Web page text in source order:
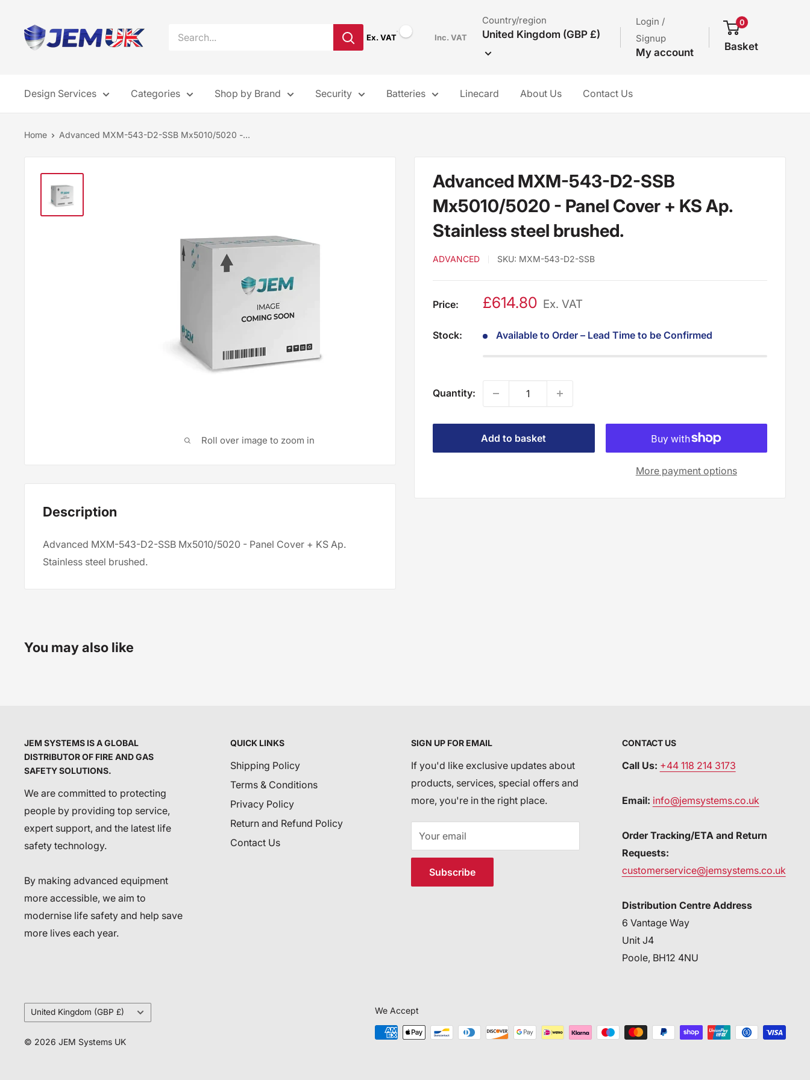
content
JEM
Systems
Ex. VAT Inc. VAT
Country/region
United Kingdom (GBP £)
Login /
Signup
My account
0
Basket
Design Services Categories Shop by Brand Security Batteries Linecard About Us Contact Us
Home Advanced MXM-543-D2-SSB Mx5010/5020 -...
Roll over image to zoom in
Advanced MXM-543-D2-SSB
Mx5010/5020 - Panel Cover + KS Ap.
Stainless steel brushed.
ADVANCED SKU: MXM-543-D2-SSB
Price: £614.80 Ex. VAT
Stock: Available to Order – Lead Time to be Confirmed
Quantity:
Add to basket
More payment options
Description
Advanced MXM-543-D2-SSB Mx5010/5020 - Panel Cover + KS Ap.
Stainless steel brushed.
You may also like
JEM SYSTEMS IS A GLOBAL
DISTRIBUTOR OF FIRE AND GAS
SAFETY SOLUTIONS.
We are committed to protecting
people by providing top service,
expert support, and the latest life
safety technology.
By making advanced equipment
more accessible, we aim to
modernise life safety and help save
more lives each year.
QUICK LINKS
Shipping Policy
Terms & Conditions
Privacy Policy
Return and Refund Policy
Contact Us
SIGN UP FOR EMAIL
If you'd like exclusive updates about
products, services, special offers and
more, you're in the right place.
Your email
Subscribe
CONTACT US
Call Us: +44 118 214 3173
Email: info@jemsystems.co.uk
Order Tracking/ETA and Return
Requests:
customerservice@jemsystems.co.uk
Distribution Centre Address
6 Vantage Way
Unit J4
Poole, BH12 4NU
Country/region
United Kingdom (GBP £)
© 2026 JEM Systems UK
We Accept